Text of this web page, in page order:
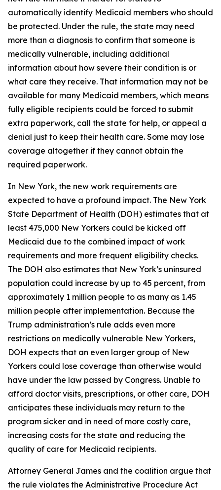
automatically identify Medicaid members who should
be protected. Under the rule, the state may need
more than a diagnosis to confirm that someone is
medically vulnerable, including additional
information about how severe their condition is or
what care they receive. That information may not be
available for many Medicaid members, which means
fully eligible recipients could be forced to submit
extra paperwork, call the state for help, or appeal a
denial just to keep their health care. Some may lose
coverage altogether if they cannot obtain the
required paperwork.
In New York, the new work requirements are
expected to have a profound impact. The New York
State Department of Health (DOH) estimates that at
least 475,000 New Yorkers could be kicked off
Medicaid due to the combined impact of work
requirements and more frequent eligibility checks.
The DOH also estimates that New York’s uninsured
population could increase by up to 45 percent, from
approximately 1 million people to as many as 1.45
million people after implementation. Because the
Trump administration’s rule adds even more
restrictions on medically vulnerable New Yorkers,
DOH expects that an even larger group of New
Yorkers could lose coverage than otherwise would
have under the law passed by Congress. Unable to
afford doctor visits, prescriptions, or other care, DOH
anticipates these individuals may return to the
program sicker and in need of more costly care,
increasing costs for the state and reducing the
quality of care for Medicaid recipients.
Attorney General James and the coalition argue that
the rule violates the Administrative Procedure Act